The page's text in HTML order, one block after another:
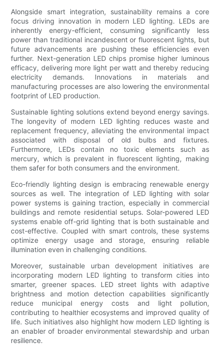
Alongside smart integration, sustainability remains a core
focus driving innovation in modern LED lighting. LEDs are
inherently energy-efficient, consuming significantly less
power than traditional incandescent or fluorescent lights, but
future advancements are pushing these efficiencies even
further. Next-generation LED chips promise higher luminous
efficacy, delivering more light per watt and thereby reducing
electricity demands. Innovations in materials and
manufacturing processes are also lowering the environmental
footprint of LED production.
Sustainable lighting solutions extend beyond energy savings.
The longevity of modern LED lighting reduces waste and
replacement frequency, alleviating the environmental impact
associated with disposal of old bulbs and fixtures.
Furthermore, LEDs contain no toxic elements such as
mercury, which is prevalent in fluorescent lighting, making
them safer for both consumers and the environment.
Eco-friendly lighting design is embracing renewable energy
sources as well. The integration of LED lighting with solar
power systems is gaining traction, especially in commercial
buildings and remote residential setups. Solar-powered LED
systems enable off-grid lighting that is both sustainable and
cost-effective. Coupled with smart controls, these systems
optimize energy usage and storage, ensuring reliable
illumination even in challenging conditions.
Moreover, sustainable urban development initiatives are
incorporating modern LED lighting to transform cities into
smarter, greener spaces. LED street lights with adaptive
brightness and motion detection capabilities significantly
reduce municipal energy costs and light pollution,
contributing to healthier ecosystems and improved quality of
life. Such initiatives also highlight how modern LED lighting is
an enabler of broader environmental stewardship and urban
resilience.